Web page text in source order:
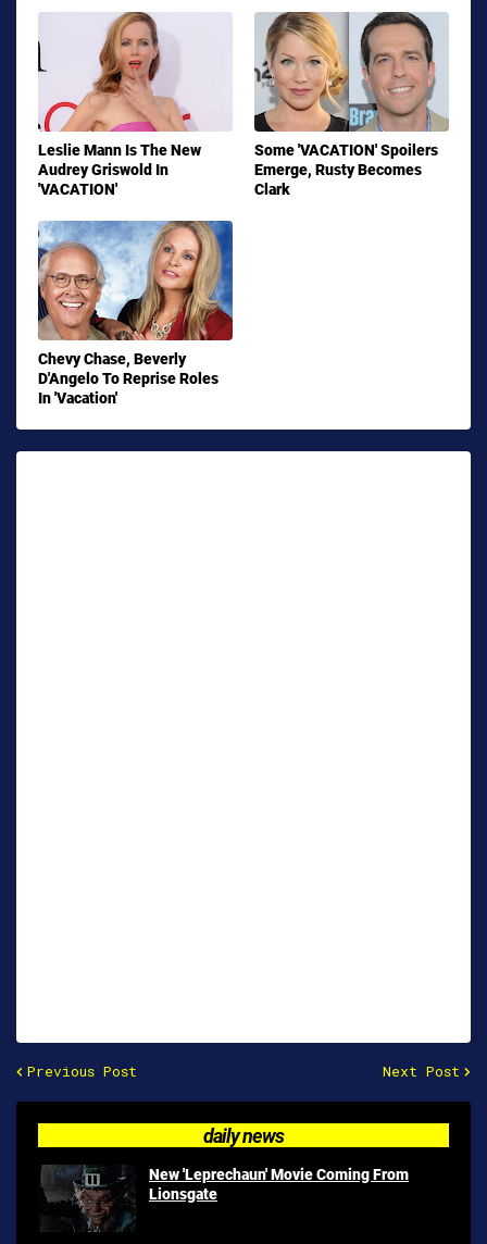
Leslie Mann Is The New
Audrey Griswold In
'VACATION'
Some 'VACATION' Spoilers
Emerge, Rusty Becomes
Clark
Chevy Chase, Beverly
D'Angelo To Reprise Roles
In 'Vacation'
Previous Post Next Post
daily news
New 'Leprechaun' Movie Coming From
Lionsgate